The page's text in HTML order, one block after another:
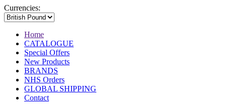
Currencies:
Home
CATALOGUE
Special Offers
New Products
BRANDS
NHS Orders
GLOBAL SHIPPING
Contact